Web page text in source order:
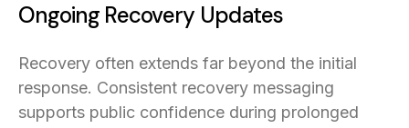
Ongoing Recovery Updates
Recovery often extends far beyond the initial
response. Consistent recovery messaging
supports public confidence during prolonged